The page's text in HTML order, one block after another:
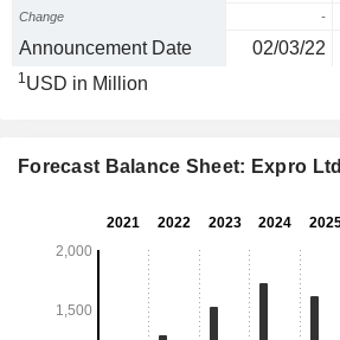
Change -
Announcement Date 02/03/22
1USD in Million
Forecast Balance Sheet: Expro Ltd